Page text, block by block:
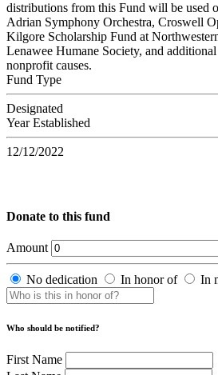
distributions from this Fund will be used
Adrian Symphony Orchestra, Croswell
Kilgore Scholarship Fund at
Lenawee Humane Society, and additional
nonprofit causes.
Fund Type
Designated
Year Established
12/12/2022
Donate to this fund
Amount
No dedication In honor of In
Who should be notified?
First Name